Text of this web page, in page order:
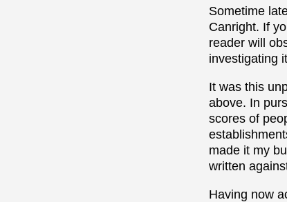
Sometime
Canright. If
reader will
investigating
It was this
above. In
scores of
made it my
written
Having now